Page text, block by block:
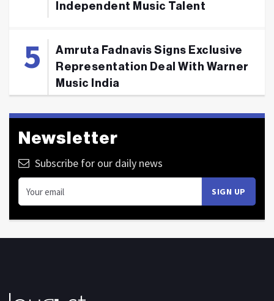
Independent Music Talent
Amruta Fadnavis Signs Exclusive
Representation Deal With Warner
Music India
Newsletter
Subscribe for our daily news